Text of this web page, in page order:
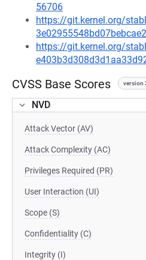
56706
https://git.kernel.org/
https://git.kernel.org/
CVSS Base Scores version
NVD
Attack Vector (AV)
Attack Complexity (AC)
Privileges Required (PR)
User Interaction (UI)
Scope (S)
Confidentiality (C)
Integrity (I)